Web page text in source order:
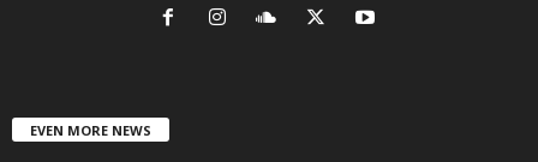
EVEN MORE NEWS